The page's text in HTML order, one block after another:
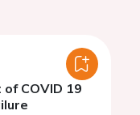
COVID 19